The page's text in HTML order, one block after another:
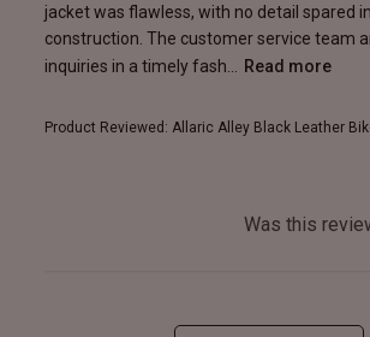
jacket was flawless, with no detail spared
construction. The customer service team
inquiries in a timely fash...
Read more
Product Reviewed: Allaric Alley Black Leather
Was this